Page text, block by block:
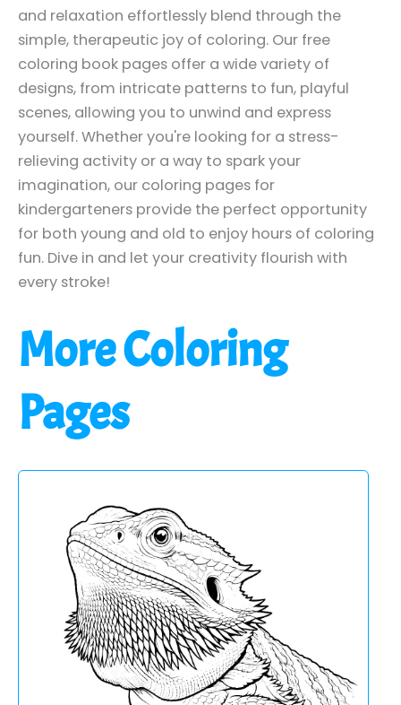
and relaxation effortlessly blend through the
simple, therapeutic joy of coloring. Our free
coloring book pages offer a wide variety of
designs, from intricate patterns to fun, playful
scenes, allowing you to unwind and express
yourself. Whether you're looking for a stress-
relieving activity or a way to spark your
imagination, our coloring pages for
kindergarteners provide the perfect opportunity
for both young and old to enjoy hours of coloring
fun. Dive in and let your creativity flourish with
every stroke!
More Coloring
Pages